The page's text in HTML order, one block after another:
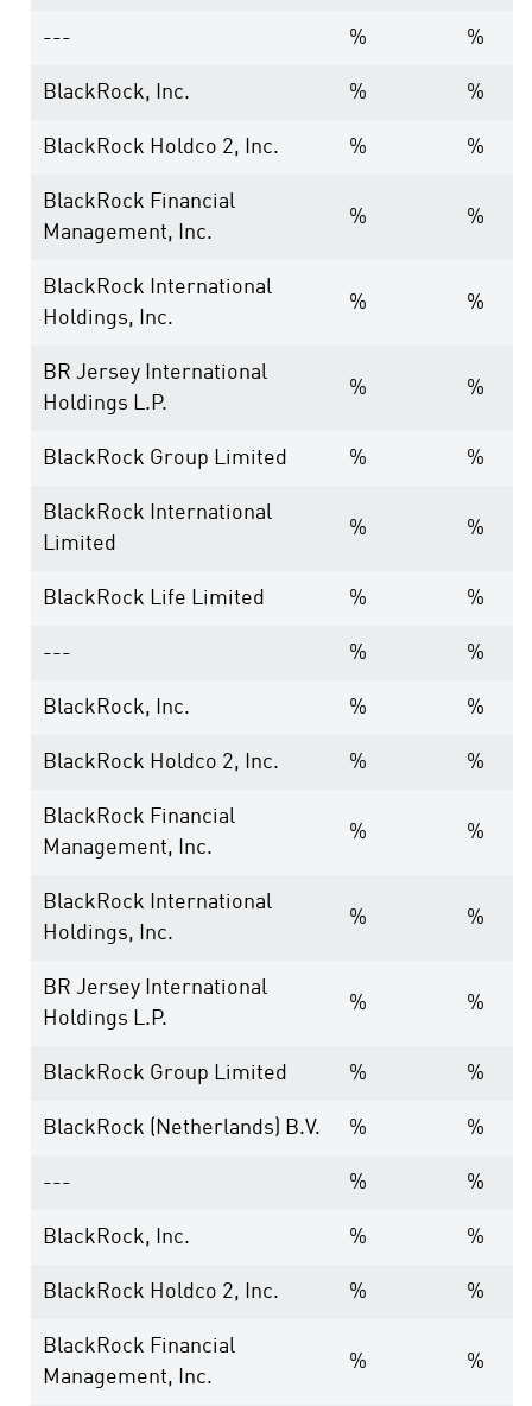
--- % %
BlackRock, Inc. % %
BlackRock Holdco 2, Inc. % %
BlackRock Financial
Management, Inc.
% %
BlackRock International
Holdings, Inc.
% %
BR Jersey International
Holdings L.P.
% %
BlackRock Group Limited % %
BlackRock International
Limited
% %
BlackRock Life Limited % %
--- % %
BlackRock, Inc. % %
BlackRock Holdco 2, Inc. % %
BlackRock Financial
Management, Inc.
% %
BlackRock International
Holdings, Inc.
% %
BR Jersey International
Holdings L.P.
% %
BlackRock Group Limited % %
BlackRock (Netherlands) B.V. % %
--- % %
BlackRock, Inc. % %
BlackRock Holdco 2, Inc. % %
BlackRock Financial
Management, Inc.
% %